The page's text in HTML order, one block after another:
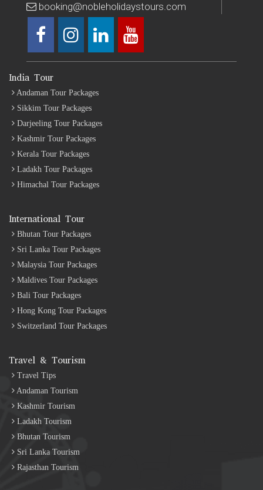
booking@nobleholidaystours.com
India Tour
Andaman Tour Packages
Sikkim Tour Packages
Darjeeling Tour Packages
Kashmir Tour Packages
Kerala Tour Packages
Ladakh Tour Packages
Himachal Tour Packages
International Tour
Bhutan Tour Packages
Sri Lanka Tour Packages
Malaysia Tour Packages
Maldives Tour Packages
Bali Tour Packages
Hong Kong Tour Packages
Switzerland Tour Packages
Travel & Tourism
Travel Tips
Andaman Tourism
Kashmir Tourism
Ladakh Tourism
Bhutan Tourism
Sri Lanka Tourism
Rajasthan Tourism